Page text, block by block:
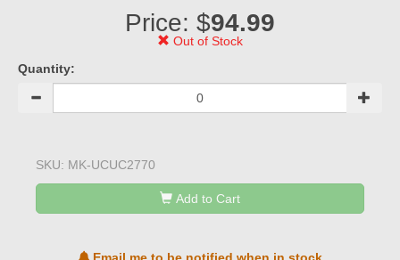
Price: $94.99
Out of Stock
Quantity:
SKU: MK-UCUC2770
Add to Cart